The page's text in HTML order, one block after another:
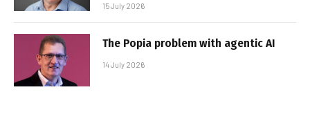
15 July 2026
The Popia problem with agentic AI
14 July 2026